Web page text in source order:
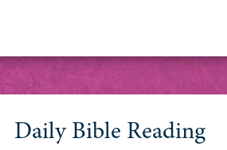
Daily Bible Reading